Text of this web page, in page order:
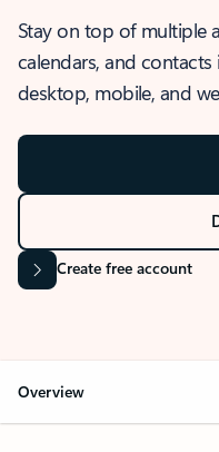
Stay on top of multiple
calendars, and
desktop, mobile, and
Create free account
Overview